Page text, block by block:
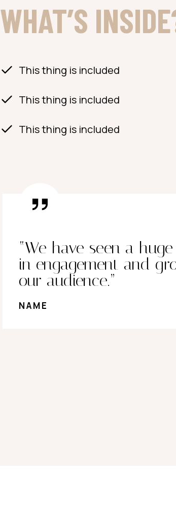
WHAT’S
This thing is included
This thing is included
This thing is included
“We have seen a
in engagement and
our audience.”
NAME